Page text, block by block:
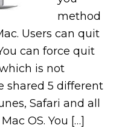
method
Users can quit
can force quit
is not
shared 5 different
Safari and all
OS. You […]